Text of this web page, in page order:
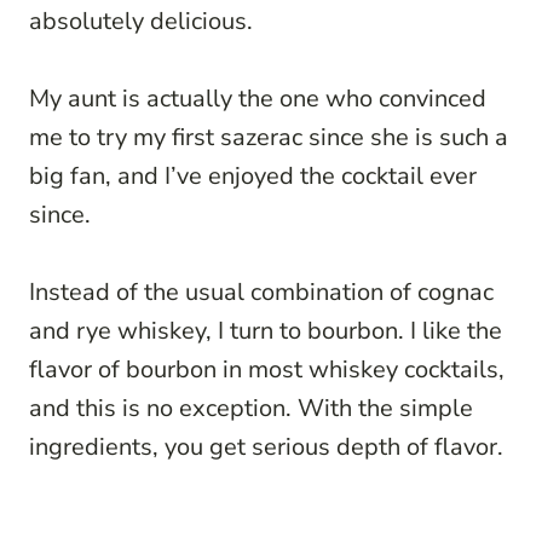
absolutely delicious.
My aunt is actually the one who convinced
me to try my first sazerac since she is such a
big fan, and I’ve enjoyed the cocktail ever
since.
Instead of the usual combination of cognac
and rye whiskey, I turn to bourbon. I like the
flavor of bourbon in most whiskey cocktails,
and this is no exception. With the simple
ingredients, you get serious depth of flavor.